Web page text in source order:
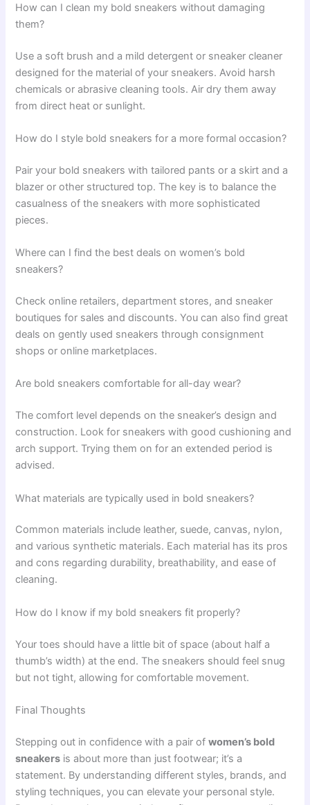
How can I clean my bold sneakers without damaging
them?
Use a soft brush and a mild detergent or sneaker cleaner
designed for the material of your sneakers. Avoid harsh
chemicals or abrasive cleaning tools. Air dry them away
from direct heat or sunlight.
How do I style bold sneakers for a more formal occasion?
Pair your bold sneakers with tailored pants or a skirt and a
blazer or other structured top. The key is to balance the
casualness of the sneakers with more sophisticated
pieces.
Where can I find the best deals on women’s bold
sneakers?
Check online retailers, department stores, and sneaker
boutiques for sales and discounts. You can also find great
deals on gently used sneakers through consignment
shops or online marketplaces.
Are bold sneakers comfortable for all-day wear?
The comfort level depends on the sneaker’s design and
construction. Look for sneakers with good cushioning and
arch support. Trying them on for an extended period is
advised.
What materials are typically used in bold sneakers?
Common materials include leather, suede, canvas, nylon,
and various synthetic materials. Each material has its pros
and cons regarding durability, breathability, and ease of
cleaning.
How do I know if my bold sneakers fit properly?
Your toes should have a little bit of space (about half a
thumb’s width) at the end. The sneakers should feel snug
but not tight, allowing for comfortable movement.
Final Thoughts
Stepping out in confidence with a pair ofwomen’s bold
sneakers is about more than just footwear; it’s a
statement. By understanding different styles, brands, and
styling techniques, you can elevate your personal style.